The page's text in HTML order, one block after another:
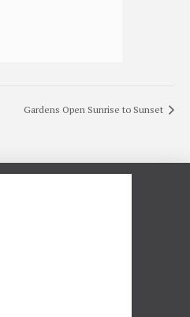
Gardens Open Sunrise to Sunset